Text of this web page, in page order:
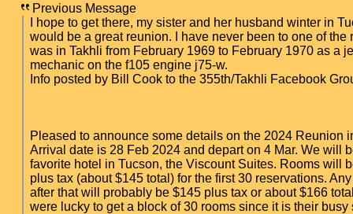
Previous Message
I hope to get there, my sister and her husband winter in
would be a great reunion. I have never been to one of the
was in Takhli from February 1969 to February 1970 as a
mechanic on the f105 engine j75-w.
Info posted by Bill Cook to the 355th/Takhli Facebook
Pleased to announce some details on the 2024 Reunion
Arrival date is 28 Feb 2024 and depart on 4 Mar. We will
favorite hotel in Tucson, the Viscount Suites. Rooms will
plus tax (about $145 total) for the first 30 reservations.
after that will probably be $145 plus tax or about $166
were lucky to get a block of 30 rooms since it is their busy